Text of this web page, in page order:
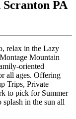
PA
relax in the Lazy
Mountain
oriented
all ages. Offering
Trips, Private
to pick for Summer
in the sun all